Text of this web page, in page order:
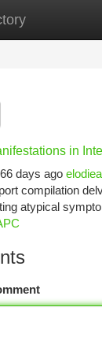
New Site Listings
in
days ago
compilation
atypical